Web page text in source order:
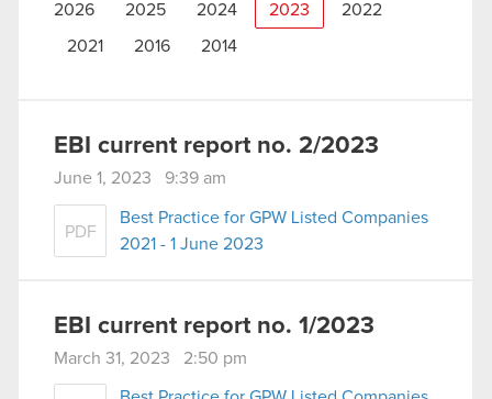
2026 2025 2024 2023 2022
2021 2016 2014
EBI current report no. 2/2023
June 1, 2023 9:39 am
PDF
Best Practice for GPW Listed Companies
2021 - 1 June 2023
EBI current report no. 1/2023
March 31, 2023 2:50 pm